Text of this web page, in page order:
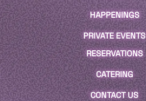
HAPPENINGS
PRIVATE EVENTS
RESERVATIONS
CATERING
CONTACT US